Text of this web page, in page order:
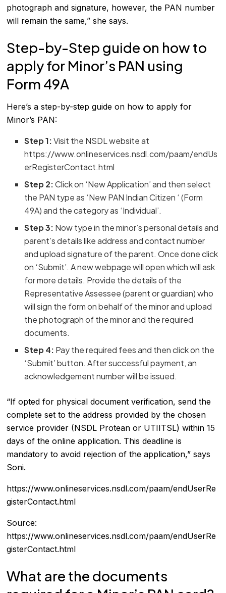
photograph and signature, however, the PAN number
will remain the same,” she says.
Step-by-Step guide on how to
apply for Minor’s PAN using
Form 49A
Here’s a step-by-step guide on how to apply for
Minor’s PAN:
Step 1:Visit the NSDL website at
https://www.onlineservices.nsdl.com/paam/endUs
erRegisterContact.html
Step 2:Click on ‘New Application’ and then select
the PAN type as ‘New PAN Indian Citizen ‘ (Form
49A) and the category as ‘Individual’.
Step 3: Now type in the minor’s personal details and
parent’s details like address and contact number
and upload signature of the parent. Once done click
on ‘Submit’. A new webpage will open which will ask
for more details. Provide the details of the
Representative Assessee (parent or guardian) who
will sign the form on behalf of the minor and upload
the photograph of the minor and the required
documents.
Step 4: Pay the required fees and then click on the
‘Submit’ button. After successful payment, an
acknowledgement number will be issued.
“If opted for physical document verification, send the
complete set to the address provided by the chosen
service provider (NSDL Protean or UTIITSL) within 15
days of the online application. This deadline is
mandatory to avoid rejection of the application,” says
Soni.
https://www.onlineservices.nsdl.com/paam/endUserRe
gisterContact.html
Source:
https://www.onlineservices.nsdl.com/paam/endUserRe
gisterContact.html
What are the documents